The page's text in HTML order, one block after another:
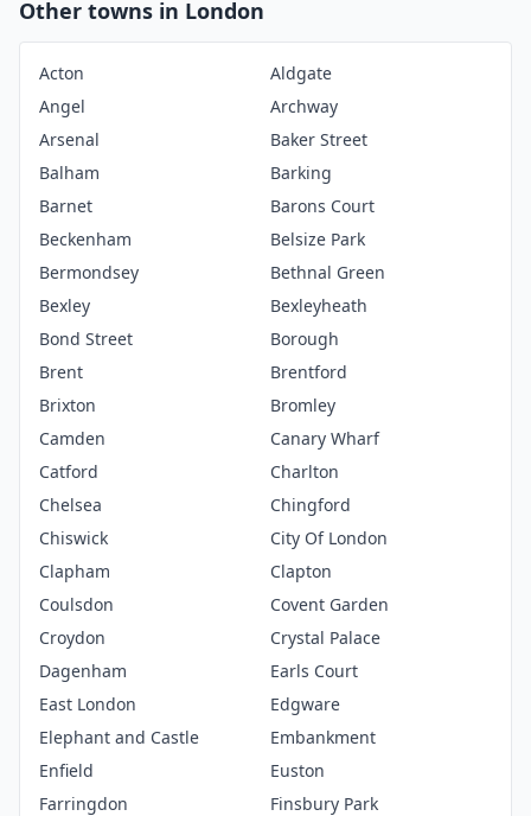
Other towns in London
Acton
Aldgate
Angel
Archway
Arsenal
Baker Street
Balham
Barking
Barnet
Barons Court
Beckenham
Belsize Park
Bermondsey
Bethnal Green
Bexley
Bexleyheath
Bond Street
Borough
Brent
Brentford
Brixton
Bromley
Camden
Canary Wharf
Catford
Charlton
Chelsea
Chingford
Chiswick
City Of London
Clapham
Clapton
Coulsdon
Covent Garden
Croydon
Crystal Palace
Dagenham
Earls Court
East London
Edgware
Elephant and Castle
Embankment
Enfield
Euston
Farringdon
Finsbury Park